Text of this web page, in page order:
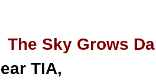
The Sky Grows
TIA,